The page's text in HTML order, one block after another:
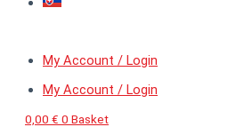
My Account / Login
My Account / Login
0,00 € 0 Basket